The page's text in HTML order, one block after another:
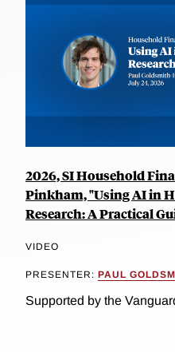
2026, SI Household
Pinkham, "Using AI in
Research: A Practical
VIDEO
PRESENTER: PAUL
Supported by the